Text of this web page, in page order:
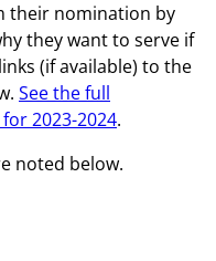
their nomination by
they want to serve if
(if available) to the
See the full
2023-2024.
noted below.